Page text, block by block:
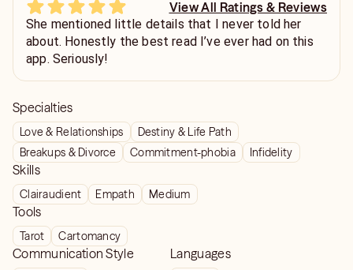
View All Ratings & Reviews
She mentioned little details that I never told her
about. Honestly the best read I’ve ever had on this
app. Seriously!
Specialties
Love & Relationships
Destiny & Life Path
Breakups & Divorce
Commitment-phobia Infidelity
Skills
Clairaudient Empath Medium
Tools
Tarot Cartomancy
Communication Style Languages